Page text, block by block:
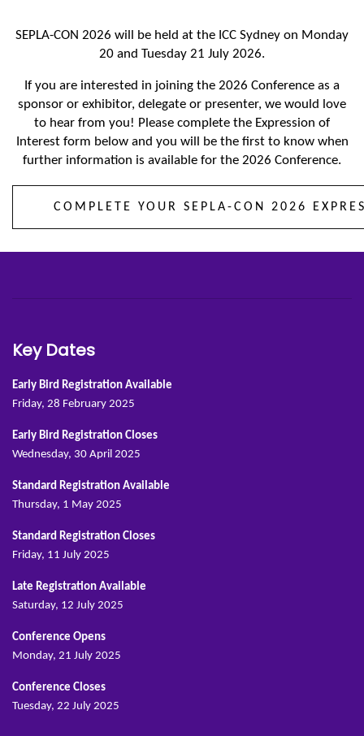
SEPLA-CON 2026 will be held at the ICC Sydney on Monday
20 and Tuesday 21 July 2026.
If you are interested in joining the 2026 Conference as a
sponsor or exhibitor, delegate or presenter, we would love
to hear from you! Please complete the Expression of
Interest form below and you will be the first to know when
further information is available for the 2026 Conference.
COMPLETE YOUR SEPLA-CON 2026
Key Dates
Early Bird Registration Available
Friday, 28 February 2025
Early Bird Registration Closes
Wednesday, 30 April 2025
Standard Registration Available
Thursday, 1 May 2025
Standard Registration Closes
Friday, 11 July 2025
Late Registration Available
Saturday, 12 July 2025
Conference Opens
Monday, 21 July 2025
Conference Closes
Tuesday, 22 July 2025